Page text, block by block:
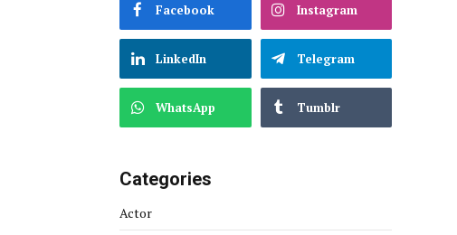
Facebook Instagram
LinkedIn Telegram
WhatsApp Tumblr
Categories
Actor